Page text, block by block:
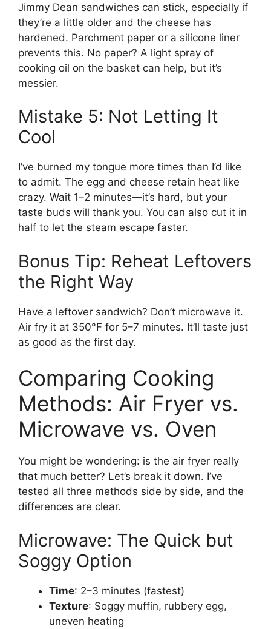
Jimmy Dean sandwiches can stick, especially if
they’re a little older and the cheese has
hardened. Parchment paper or a silicone liner
prevents this. No paper? A light spray of
cooking oil on the basket can help, but it’s
messier.
Mistake 5: Not Letting It
Cool
I’ve burned my tongue more times than I’d like
to admit. The egg and cheese retain heat like
crazy. Wait 1–2 minutes—it’s hard, but your
taste buds will thank you. You can also cut it in
half to let the steam escape faster.
Bonus Tip: Reheat Leftovers
the Right Way
Have a leftover sandwich? Don’t microwave it.
Air fry it at 350°F for 5–7 minutes. It’ll taste just
as good as the first day.
Comparing Cooking
Methods: Air Fryer vs.
Microwave vs. Oven
You might be wondering: is the air fryer really
that much better? Let’s break it down. I’ve
tested all three methods side by side, and the
differences are clear.
Microwave: The Quick but
Soggy Option
Time: 2–3 minutes (fastest)
Texture: Soggy muffin, rubbery egg,
uneven heating